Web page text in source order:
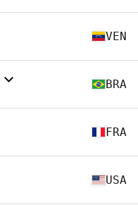
VEN
BRA
FRA
USA